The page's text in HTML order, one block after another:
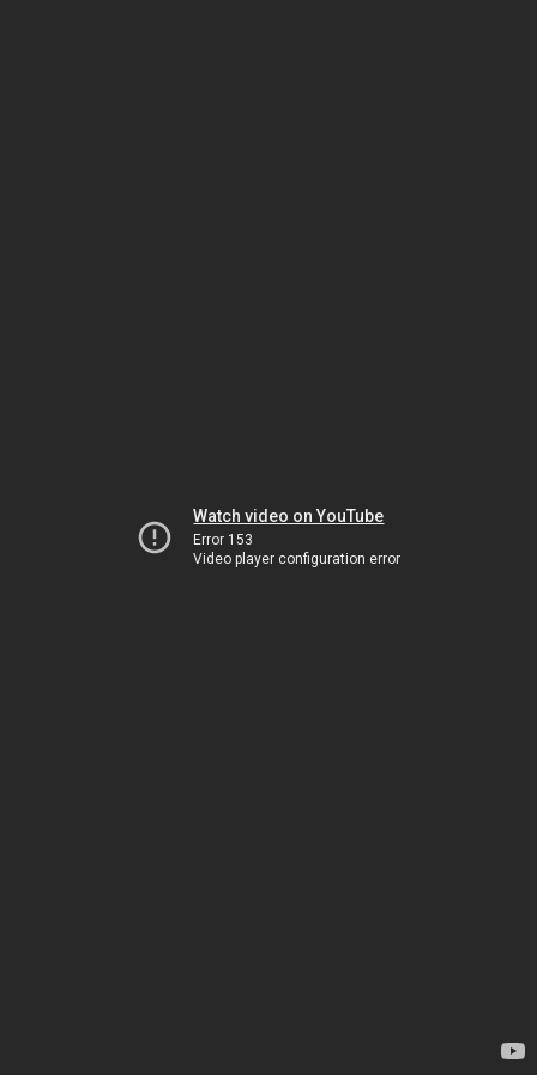
Watch video on YouTube
Error 153
Video player configuration error